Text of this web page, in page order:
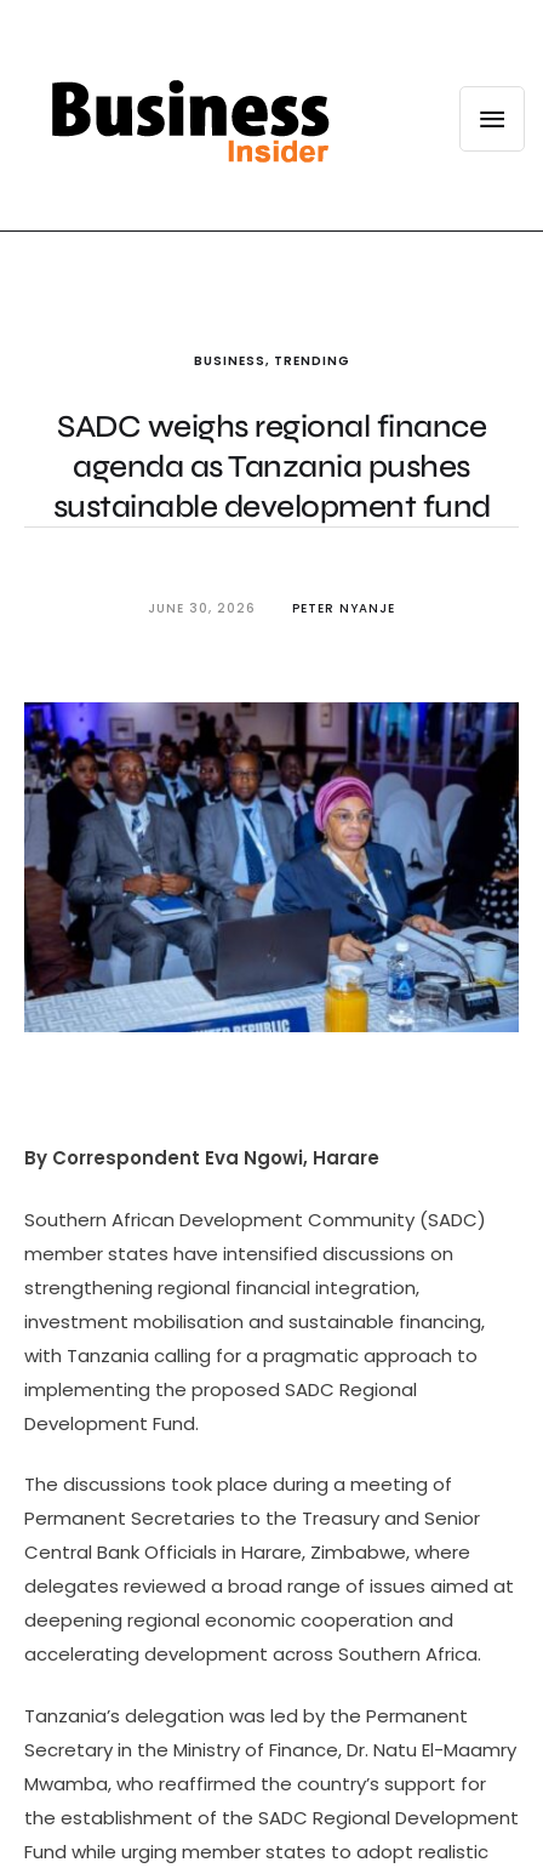
BUSINESS, TRENDING
SADC weighs regional finance
agenda as Tanzania pushes
sustainable development fund
JUNE 30, 2026 PETER NYANJE
By Correspondent Eva Ngowi, Harare
Southern African Development Community (SADC)
member states have intensified discussions on
strengthening regional financial integration,
investment mobilisation and sustainable financing,
with Tanzania calling for a pragmatic approach to
implementing the proposed SADC Regional
Development Fund.
The discussions took place during a meeting of
Permanent Secretaries to the Treasury and Senior
Central Bank Officials in Harare, Zimbabwe, where
delegates reviewed a broad range of issues aimed at
deepening regional economic cooperation and
accelerating development across Southern Africa.
Tanzania’s delegation was led by the Permanent
Secretary in the Ministry of Finance, Dr. Natu El-Maamry
Mwamba, who reaffirmed the country’s support for
the establishment of the SADC Regional Development
Fund while urging member states to adopt realistic